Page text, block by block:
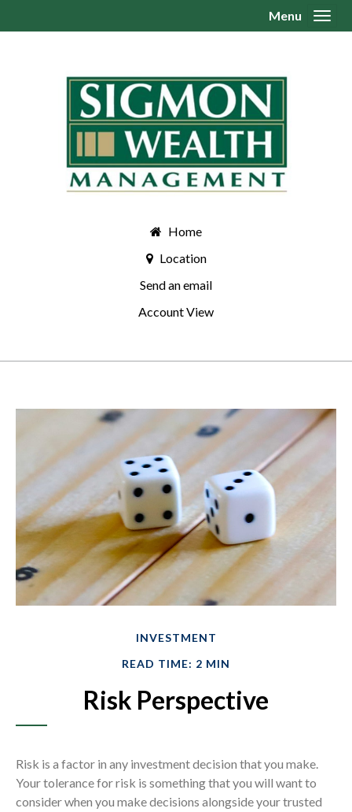
Home
Location
Send an email
Account View
Menu
INVESTMENT
READ TIME: 2 MIN
Risk Perspective
Risk is a factor in any investment decision that you make.
Your tolerance for risk is something that you will want to
consider when you make decisions alongside your trusted